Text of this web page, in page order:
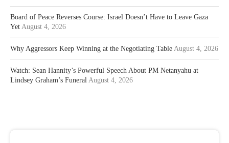
Board of Peace Reverses Course: Israel Doesn’t Have to Leave Gaza
Yet August 4, 2026
Why Aggressors Keep Winning at the Negotiating Table August 4, 2026
Watch: Sean Hannity’s Powerful Speech About PM Netanyahu at
Lindsey Graham’s Funeral August 4, 2026